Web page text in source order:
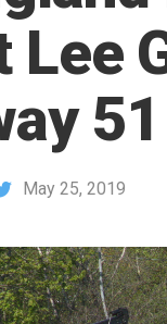
51
May 25, 2019